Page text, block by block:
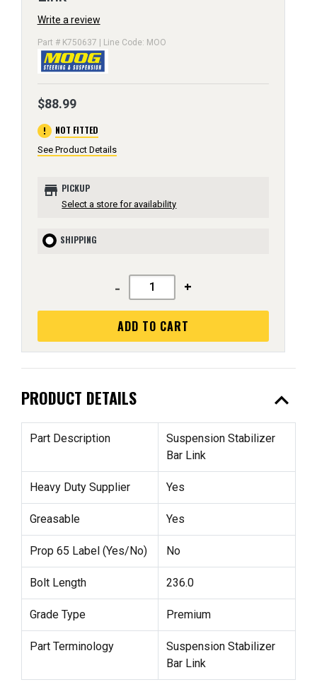
Write a review
Part # K750637 | Line Code: MOO
$88.99
error NOT FITTED
See Product Details
store PICKUP
Select a store for availability
SHIPPING
- +
ADD TO CART
PRODUCT DETAILS expand_less
Part Description
Suspension Stabilizer
Bar Link
Heavy Duty Supplier Yes
Greasable Yes
Prop 65 Label (Yes/No) No
Bolt Length 236.0
Grade Type Premium
Part Terminology
Suspension Stabilizer
Bar Link